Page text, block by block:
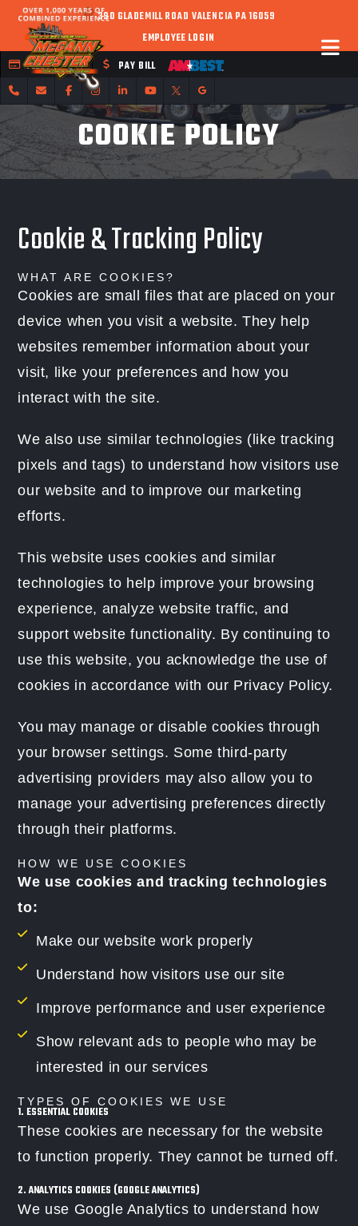
390 GLADEMILL ROAD VALENCIA PA 16059
EMPLOYEE LOGIN
FLEET CREDIT
PAY BILL
COOKIE POLICY
Cookie & Tracking Policy
WHAT ARE COOKIES?
Cookies are small files that are placed on your
device when you visit a website. They help
websites remember information about your
visit, like your preferences and how you
interact with the site.
We also use similar technologies (like tracking
pixels and tags) to understand how visitors use
our website and to improve our marketing
efforts.
This website uses cookies and similar
technologies to help improve your browsing
experience, analyze website traffic, and
support website functionality. By continuing to
use this website, you acknowledge the use of
cookies in accordance with our Privacy Policy.
You may manage or disable cookies through
your browser settings. Some third-party
advertising providers may also allow you to
manage your advertising preferences directly
through their platforms.
HOW WE USE COOKIES
We use cookies and tracking technologies
to:
Make our website work properly
Understand how visitors use our site
Improve performance and user experience
Show relevant ads to people who may be
interested in our services
TYPES OF COOKIES WE USE
1. ESSENTIAL COOKIES
These cookies are necessary for the website
to function properly. They cannot be turned off.
2. ANALYTICS COOKIES (GOOGLE ANALYTICS)
We use Google Analytics to understand how